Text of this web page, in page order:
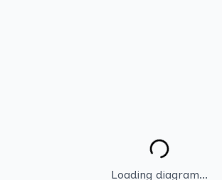
Loading diagram...